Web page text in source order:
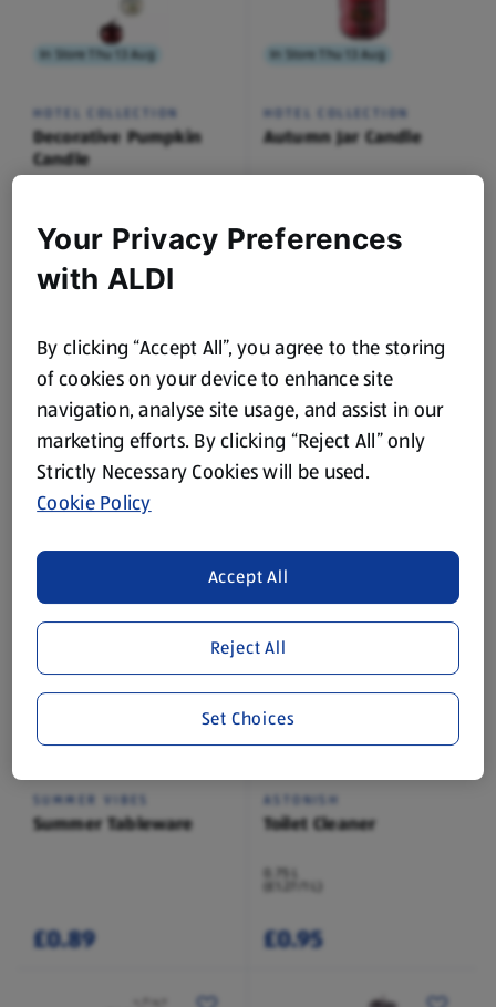
In Store Thu 13 Aug
HOTEL COLLECTION
Decorative Pumpkin
Candle
£6.99
In Store Thu 13 Aug
HOTEL COLLECTION
Autumn Jar Candle
£2.69
While Stock Lasts
Ice Cream Machine
£69.99
While Stock Lasts
CROFTON
Drinking Glasses
£3.99
In Store Thu 13 Aug
SUMMER VIBES
Summer Tableware
£0.89
While Stock Lasts
ASTONISH
Toilet Cleaner
£0.95
Your Privacy Preferences
with ALDI
By clicking “Accept All”, you agree to the storing
of cookies on your device to enhance site
navigation, analyse site usage, and assist in our
marketing efforts. By clicking “Reject All” only
Strictly Necessary Cookies will be used.
Cookie Policy
Reject All
Accept All
Set Choices